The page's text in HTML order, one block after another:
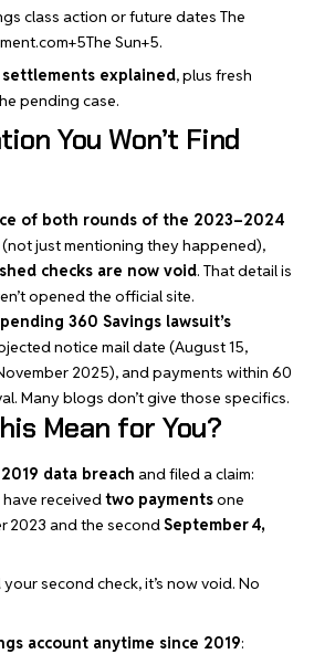
class action or future dates The
Sun+5.
explained, plus fresh
pending case.
You Won’t Find
of both rounds of the 2023–2024
(not just mentioning they happened),
checks are now void. That detail is
opened the official site.
pending 360 Savings lawsuit’s
notice mail date (August 15,
2025), and payments within 60
Many blogs don’t give those specifics.
Mean for You?
2019 data breach and filed a claim:
receivedtwo paymentsone
2023 and the secondSeptember 4,
second check, it’s now void. No
account anytime since 2019: